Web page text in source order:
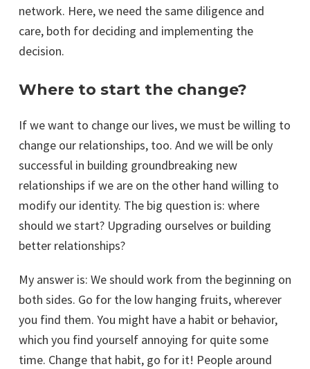
network. Here, we need the same diligence and
care, both for deciding and implementing the
decision.
Where to start the change?
If we want to change our lives, we must be willing to
change our relationships, too. And we will be only
successful in building groundbreaking new
relationships if we are on the other hand willing to
modify our identity. The big question is: where
should we start? Upgrading ourselves or building
better relationships?
My answer is: We should work from the beginning on
both sides. Go for the low hanging fruits, wherever
you find them. You might have a habit or behavior,
which you find yourself annoying for quite some
time. Change that habit, go for it! People around